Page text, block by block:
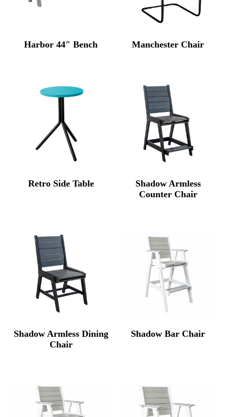
Harbor 44″ Bench Manchester Chair
Retro Side Table
Shadow Armless
Counter Chair
Shadow Armless Dining
Chair
Shadow Bar Chair